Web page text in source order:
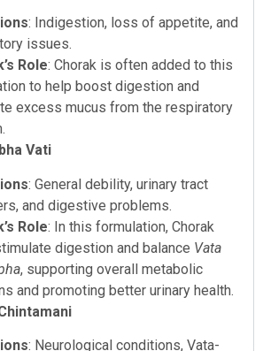
: Indigestion, loss of appetite, and
issues.
Role: Chorak is often added to this
to help boost digestion and
excess mucus from the respiratory
Vati
: General debility, urinary tract
and digestive problems.
Role: In this formulation, Chorak
digestion and balance Vata
, supporting overall metabolic
and promoting better urinary health.
: Neurological conditions, Vata-